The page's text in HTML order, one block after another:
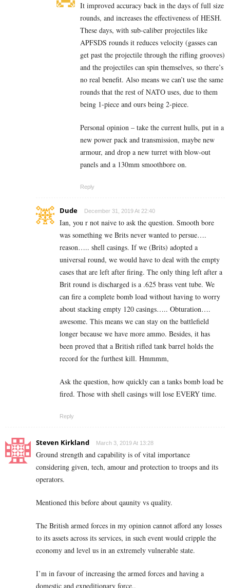
It improved accuracy back in the days of full size
rounds, and increases the effectiveness of HESH.
These days, with sub-caliber projectiles like
APFSDS rounds it reduces velocity (gasses can
get past the projectile through the rifling grooves)
and the projectiles can spin themselves, so there’s
no real benefit. Also means we can’t use the same
rounds that the rest of NATO uses, due to them
being 1-piece and ours being 2-piece.
Personal opinion – take the current hulls, put in a
new power pack and transmission, maybe new
armour, and drop a new turret with blow-out
panels and a 130mm smoothbore on.
Reply
Dude December 31, 2019 At 22:40
Ian, you r not naive to ask the question. Smooth bore
was something we Brits never wanted to persue….
reason….. shell casings. If we (Brits) adopted a
universal round, we would have to deal with the empty
cases that are left after firing. The only thing left after a
Brit round is discharged is a .625 brass vent tube. We
can fire a complete bomb load without having to worry
about stacking empty 120 casings….. Obturation….
awesome. This means we can stay on the battlefield
longer because we have more ammo. Besides, it has
been proved that a British rifled tank barrel holds the
record for the furthest kill. Hmmmm,
Ask the question, how quickly can a tanks bomb load be
fired. Those with shell casings will lose EVERY time.
Reply
Steven Kirkland March 3, 2019 At 13:28
Ground strength and capability is of vital importance
considering given, tech, amour and protection to troops and its
operators.
Mentioned this before about qaunity vs quality.
The British armed forces in my opinion cannot afford any losses
to its assets across its services, in such event would cripple the
economy and level us in an extremely vulnerable state.
I’m in favour of increasing the armed forces and having a
domestic and expeditionary force..